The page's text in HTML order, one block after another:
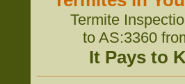
Termite
to AS:3360
It Pays to